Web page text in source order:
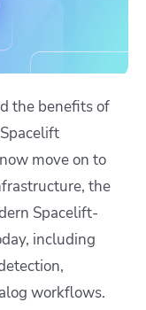
the benefits of
move on to
the
Spacelift-
including
workflows.